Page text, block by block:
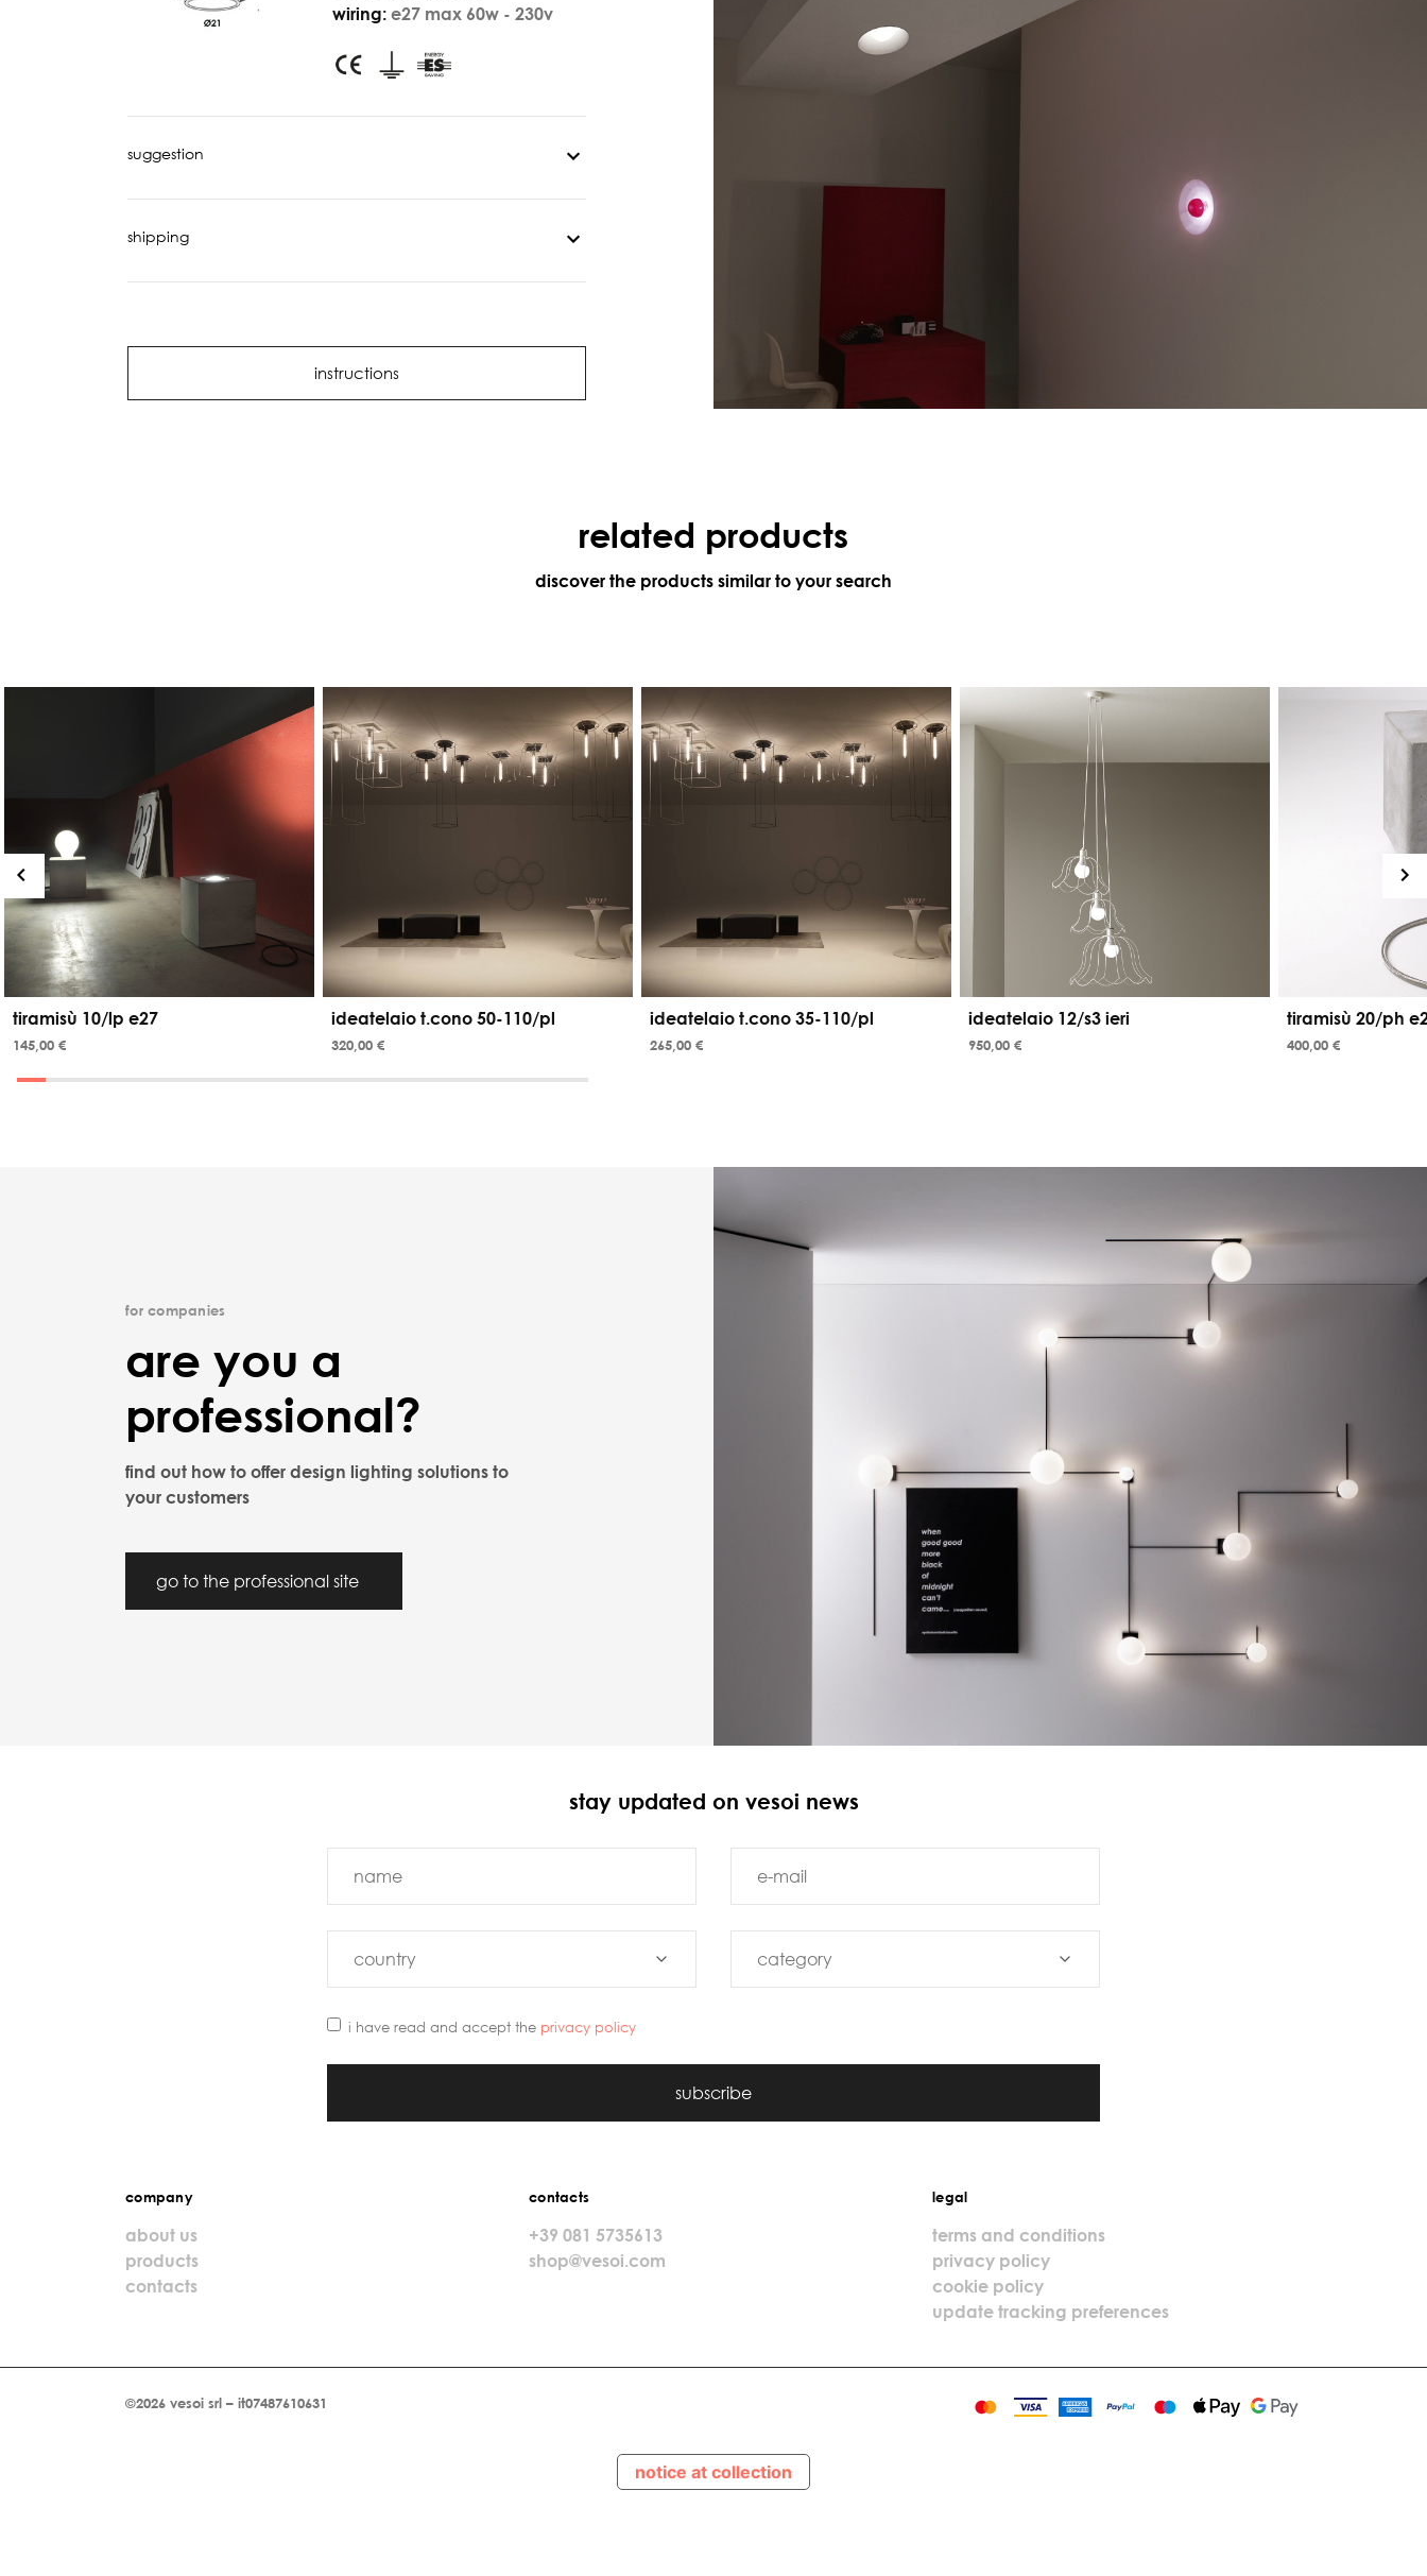
wiring: e27 max 60w - 230v
suggestion
shipping
instructions
related products
discover the products similar to your search
tiramisù 10/lp e27
145,00 €
ideatelaio t.cono 50-110/pl
320,00 €
ideatelaio t.cono 35-110/pl
265,00 €
ideatelaio 12/s3 ieri
950,00 €
tiramisù 20/ph
400,00 €
for companies
are you a
professional?
find out how to offer design lighting solutions to
your customers
go to the professional site
stay updated on vesoi news
i have read and accept the privacy policy
subscribe
company
about us
products
contacts
contacts
+39 081 5735613
shop@vesoi.com
legal
terms and conditions
privacy policy
cookie policy
update tracking preferences
©2026 vesoi srl – it07487610631
notice at collection